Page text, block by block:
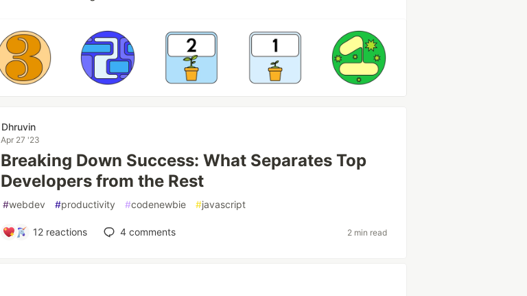
Dhruvin
Apr 27 '23
Breaking Down Success: What Separates Top
Developers from the Rest
#webdev #productivity #codenewbie #javascript
12 reactions 4 comments 2 min read